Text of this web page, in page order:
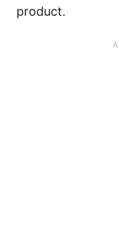
product.